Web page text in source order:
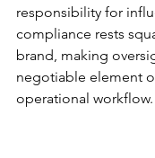
responsibility for
compliance rests
brand, making
negotiable element
operational workflow.